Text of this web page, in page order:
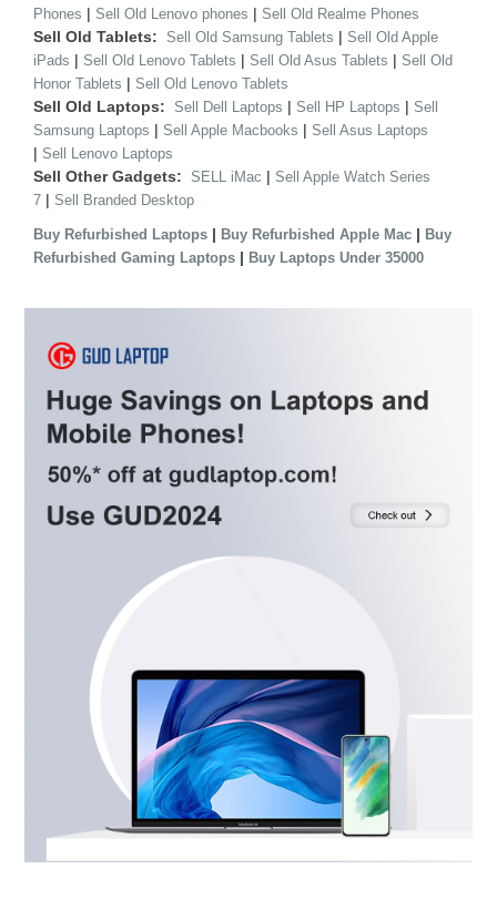
Phones | Sell Old Lenovo phones | Sell Old Realme Phones
Sell Old Tablets: Sell Old Samsung Tablets | Sell Old Apple
iPads | Sell Old Lenovo Tablets | Sell Old Asus Tablets | Sell Old
Honor Tablets | Sell Old Lenovo Tablets
Sell Old Laptops: Sell Dell Laptops | Sell HP Laptops | Sell
Samsung Laptops | Sell Apple Macbooks | Sell Asus Laptops
| Sell Lenovo Laptops
Sell Other Gadgets: SELL iMac | Sell Apple Watch Series
7 | Sell Branded Desktop
Buy Refurbished Laptops | Buy Refurbished Apple Mac | Buy
Refurbished Gaming Laptops | Buy Laptops Under 35000